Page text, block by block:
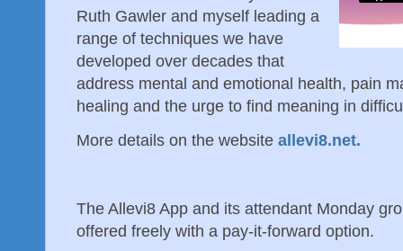
Ruth Gawler and myself leading a
range of techniques we have
developed over decades that
address mental and emotional health, pain
healing and the urge to find meaning in
More details on the website allevi8.net.
The Allevi8 App and its attendant Monday
offered freely with a pay-it-forward option.